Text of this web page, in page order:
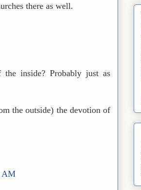
there as well.
inside? Probably just as
the outside) the devotion of
AM